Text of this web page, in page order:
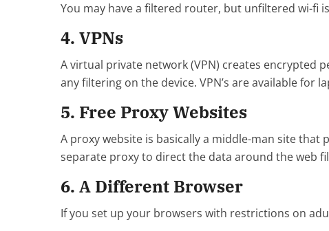
You may have a filtered router, but unfiltered wi-fi
4. VPNs
A virtual private network (VPN) creates encrypted
any filtering on the device. VPN’s are available for
5. Free Proxy Websites
A proxy website is basically a middle-man site
separate proxy to direct the data around the web
6. A Different Browser
If you set up your browsers with restrictions on